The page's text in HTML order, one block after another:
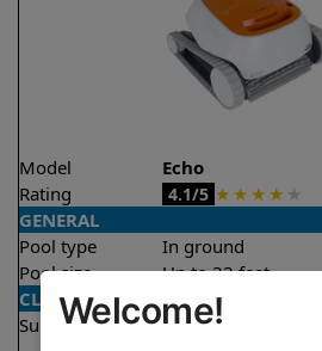
Model Echo
Rating
4.1/5 ★ ★ ★ ★ ★
GENERAL
Pool type
In ground
Pool size
Up to 33 feet
CLEANING
Surfaces
Floor
Welcome!